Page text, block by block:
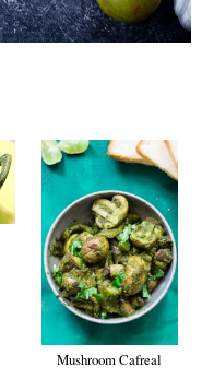
Mushroom Cafreal